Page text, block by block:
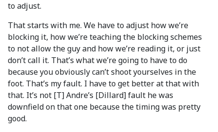
to adjust.
That starts with me. We have to adjust how we’re
blocking it, how we’re teaching the blocking schemes
to not allow the guy and how we’re reading it, or just
don’t call it. That’s what we’re going to have to do
because you obviously can’t shoot yourselves in the
foot. That’s my fault. I have to get better at that with
that. It’s not [T] Andre’s [Dillard] fault he was
downfield on that one because the timing was pretty
good.